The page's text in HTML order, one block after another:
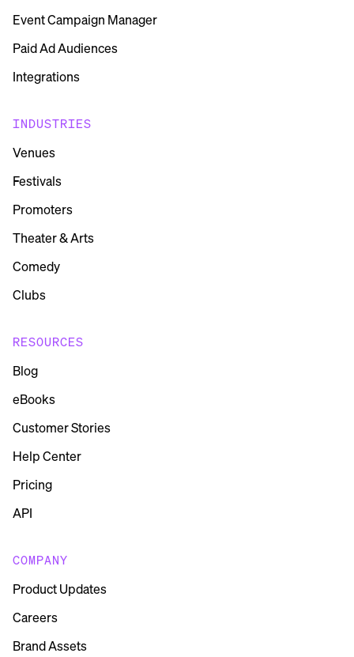
Event Campaign Manager
Paid Ad Audiences
Integrations
INDUSTRIES
Venues
Festivals
Promoters
Theater & Arts
Comedy
Clubs
RESOURCES
Blog
eBooks
Customer Stories
Help Center
Pricing
API
COMPANY
Product Updates
Careers
Brand Assets